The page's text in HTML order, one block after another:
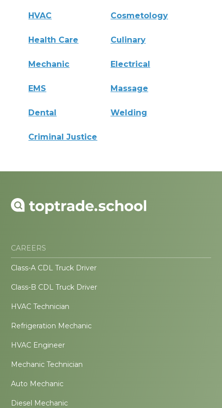
HVAC Cosmetology
Health Care Culinary
Mechanic Electrical
EMS Massage
Dental Welding
Criminal Justice
CAREERS
Class-A CDL Truck Driver
Class-B CDL Truck Driver
HVAC Technician
Refrigeration Mechanic
HVAC Engineer
Mechanic Technician
Auto Mechanic
Diesel Mechanic